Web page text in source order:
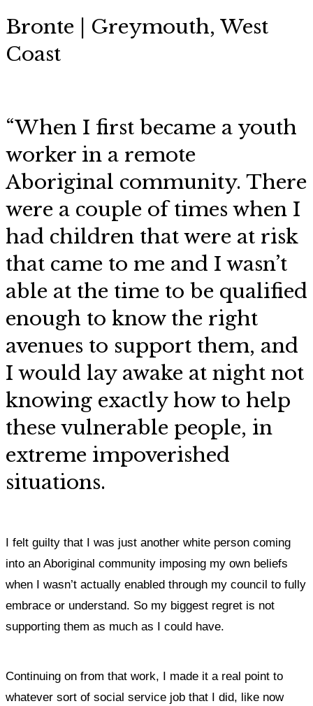
Bronte | Greymouth, West
Coast
“When I first became a youth
worker in a remote
Aboriginal community. There
were a couple of times when I
had children that were at risk
that came to me and I wasn’t
able at the time to be qualified
enough to know the right
avenues to support them, and
I would lay awake at night not
knowing exactly how to help
these vulnerable people, in
extreme impoverished
situations.
I felt guilty that I was just another white person coming
into an Aboriginal community imposing my own beliefs
when I wasn’t actually enabled through my council to fully
embrace or understand. So my biggest regret is not
supporting them as much as I could have.
Continuing on from that work, I made it a real point to
whatever sort of social service job that I did, like now